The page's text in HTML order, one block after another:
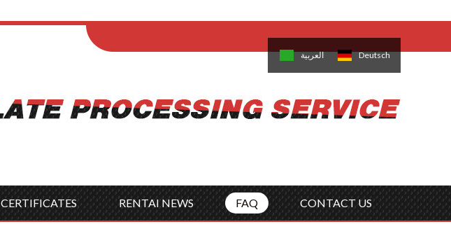
Français 日本語 한국의 العربية Deutsch
CERTIFICATES RENTAI NEWS FAQ CONTACT US